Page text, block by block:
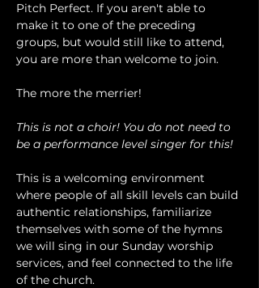
Pitch Perfect. If you aren't able to
make it to one of the preceding
groups, but would still like to attend,
you are more than welcome to join.
The more the merrier!
This is not a choir! You do not need to
be a performance level singer for this!
This is a welcoming environment
where people of all skill levels can build
authentic relationships, familiarize
themselves with some of the hymns
we will sing in our Sunday worship
services, and feel connected to the life
of the church.